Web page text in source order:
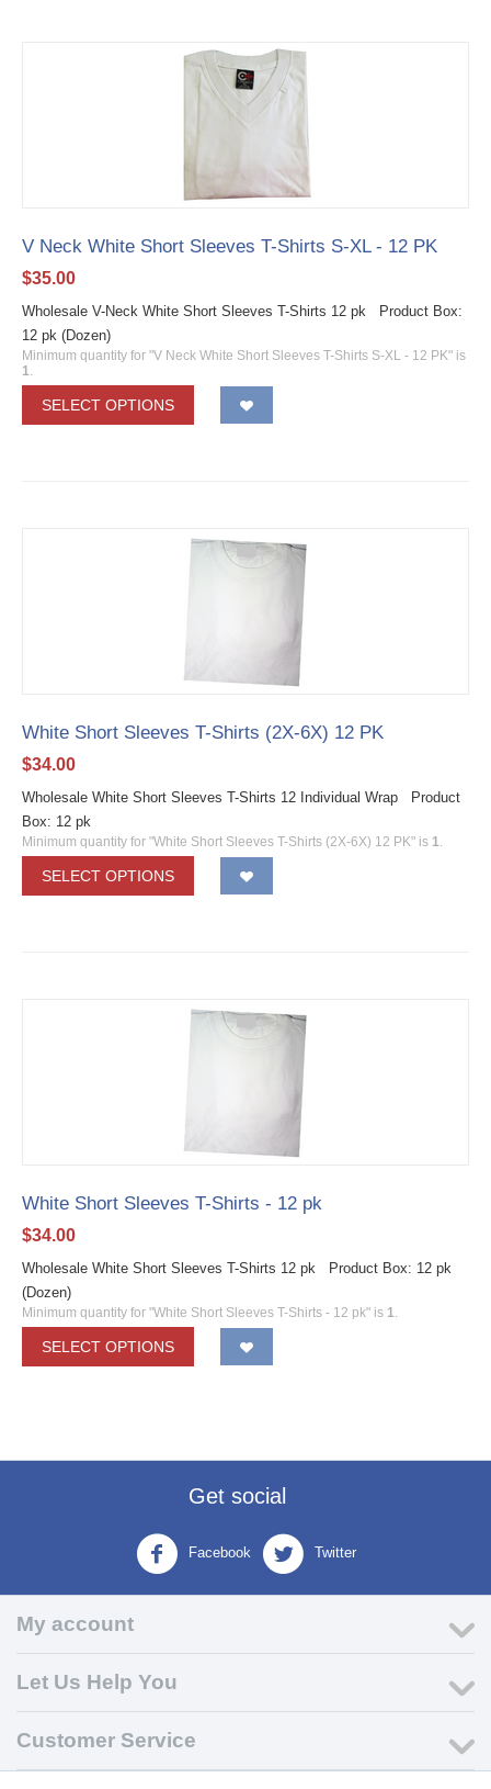
V Neck White Short Sleeves T-Shirts S-XL - 12 PK
$35.00
Wholesale V-Neck White Short Sleeves T-Shirts 12 pk Product Box:
12 pk (Dozen)
Minimum quantity for "V Neck White Short Sleeves T-Shirts S-XL - 12 PK" is
1
SELECT OPTIONS
White Short Sleeves T-Shirts (2X-6X) 12 PK
$34.00
Wholesale White Short Sleeves T-Shirts 12 Individual Wrap Product
Box: 12 pk
Minimum quantity for "White Short Sleeves T-Shirts (2X-6X) 12 PK" is 1
SELECT OPTIONS
White Short Sleeves T-Shirts - 12 pk
$34.00
Wholesale White Short Sleeves T-Shirts 12 pk Product Box: 12 pk
(Dozen)
Minimum quantity for "White Short Sleeves T-Shirts - 12 pk" is 1
SELECT OPTIONS
Get social
Facebook Twitter
My account
Let Us Help You
Customer Service